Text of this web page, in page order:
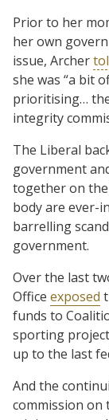
Prior to her
her own
issue, Archer
she was “a bit
prioritising…
integrity
The Liberal
government
together on the
body are ever-
barrelling
government.
Over the last
Office exposed
funds to
sporting
up to the last
And the
commission